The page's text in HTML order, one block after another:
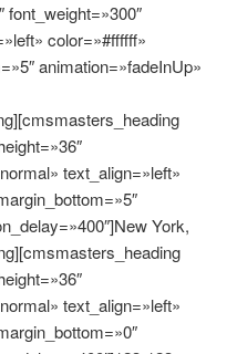
font_weight=»300″
color=»#ffffff»
animation=»fadeInUp»
text_align=»left»
York,
text_align=»left»